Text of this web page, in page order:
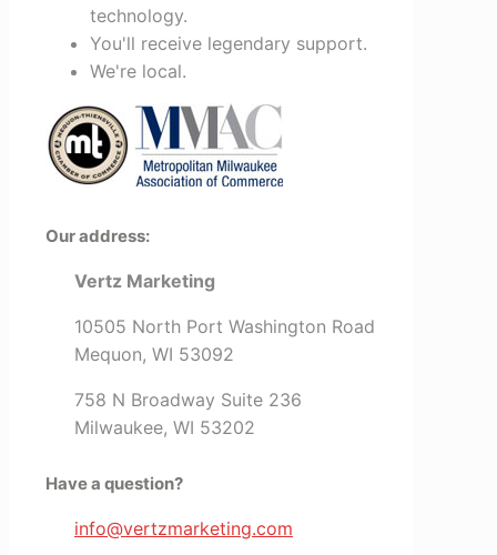
technology.
You'll receive legendary support.
We're local.
Our address:
Vertz Marketing
10505 North Port Washington Road
Mequon, WI 53092
758 N Broadway Suite 236
Milwaukee, WI 53202
Have a question?
info@vertzmarketing.com